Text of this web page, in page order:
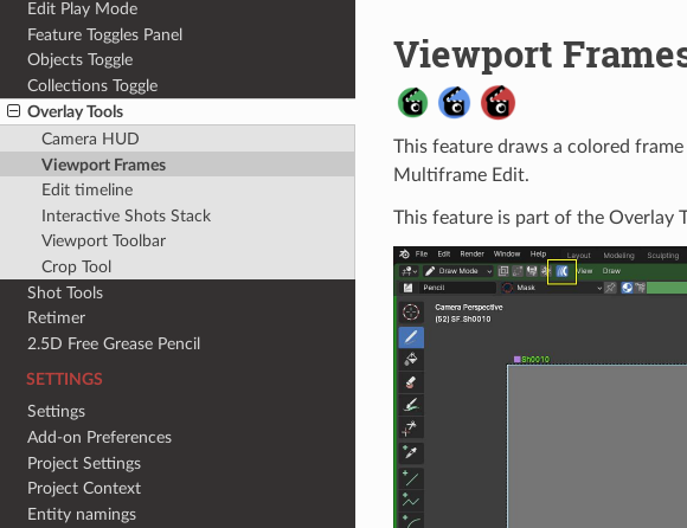
Edit Play Mode
Feature Toggles Panel
Objects Toggle
Collections Toggle
Overlay Tools
Camera HUD
Viewport Frames
Edit timeline
Interactive Shots Stack
Viewport Toolbar
Crop Tool
Shot Tools
Retimer
2.5D Free Grease Pencil
SETTINGS
Settings
Add-on Preferences
Project Settings
Project Context
Entity namings
Viewport
This feature draws a colored
Multiframe Edit.
This feature is part of the Overlay